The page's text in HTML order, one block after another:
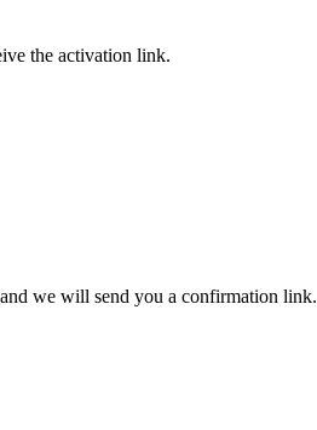
the activation link.
we will send you a confirmation link.